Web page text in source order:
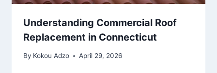
Understanding Commercial Roof
Replacement in Connecticut
By Kokou Adzo April 29, 2026